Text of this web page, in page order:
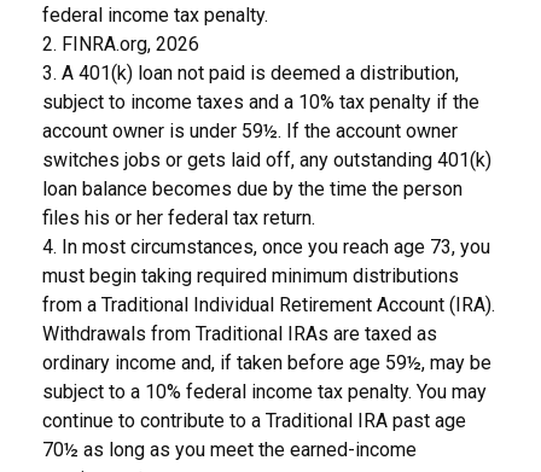
federal income tax penalty.
2. FINRA.org, 2026
3. A 401(k) loan not paid is deemed a distribution,
subject to income taxes and a 10% tax penalty if the
account owner is under 59½. If the account owner
switches jobs or gets laid off, any outstanding 401(k)
loan balance becomes due by the time the person
files his or her federal tax return.
4. In most circumstances, once you reach age 73, you
must begin taking required minimum distributions
from a Traditional Individual Retirement Account (IRA).
Withdrawals from Traditional IRAs are taxed as
ordinary income and, if taken before age 59½, may be
subject to a 10% federal income tax penalty. You may
continue to contribute to a Traditional IRA past age
70½ as long as you meet the earned-income